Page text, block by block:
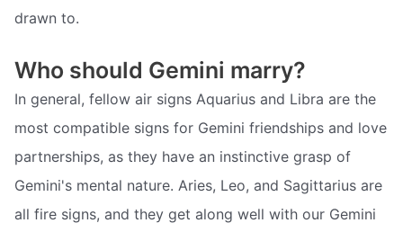
drawn to.
Who should Gemini marry?
In general, fellow air signs Aquarius and Libra are the
most compatible signs for Gemini friendships and love
partnerships, as they have an instinctive grasp of
Gemini's mental nature. Aries, Leo, and Sagittarius are
all fire signs, and they get along well with our Gemini